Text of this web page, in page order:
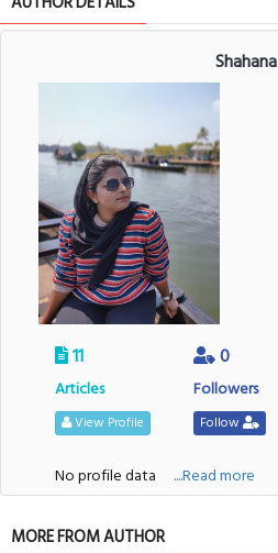
Shahana
11
Articles
View Profile
0
Followers
Follow
No profile data ....Read more
MORE FROM AUTHOR